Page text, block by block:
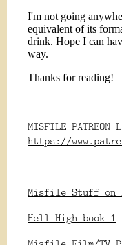
I'm not going
equivalent of its
drink. Hope I can
way.
Thanks for reading!
MISFILE PATREON
https://
Misfile Stuff on
Hell High book 1